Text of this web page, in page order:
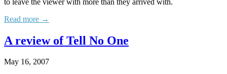
Read more →
A review of Tell No One
May 16, 2007